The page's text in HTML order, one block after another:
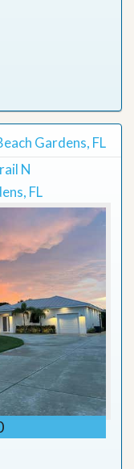
Gardens, FL
N
FL